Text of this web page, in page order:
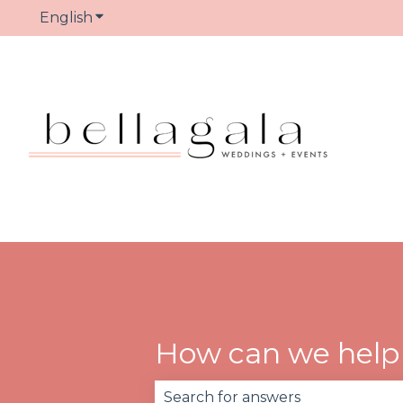
English Show submenu for translations
How can we